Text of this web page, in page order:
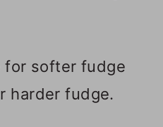
for softer fudge
harder fudge.